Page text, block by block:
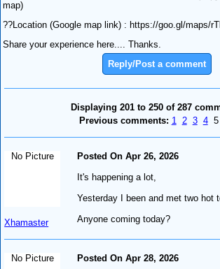
map)
??Location (Google map link) : https://goo.gl/maps/
Share your experience here.... Thanks.
Reply/Post a comment
Displaying 201 to 250 of 287
Previous comments: 1 2 3 45
No Picture
Xhamaster
Posted On Apr 26, 2026
It's happening a lot,
Yesterday I been and met two hot
Anyone coming today?
No Picture
Posted On Apr 28, 2026